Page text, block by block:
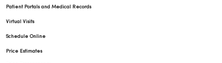
Patient Portals and Medical Records
Virtual Visits
Schedule Online
Price Estimates